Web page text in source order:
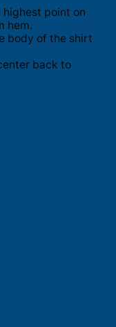
point on
hem.
body of the shirt
back to